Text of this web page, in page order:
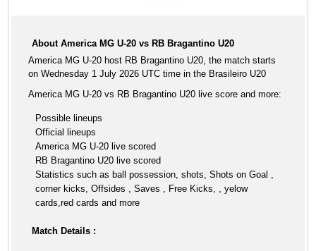
About America MG U-20 vs RB Bragantino U20
America MG U-20 host RB Bragantino U20, the match starts
on Wednesday 1 July 2026 UTC time in the Brasileiro U20
America MG U-20 vs RB Bragantino U20 live score and more:
Possible lineups
Official lineups
America MG U-20 live scored
RB Bragantino U20 live scored
Statistics such as ball possession, shots, Shots on Goal ,
corner kicks, Offsides , Saves , Free Kicks, , yelow
cards,red cards and more
Match Details :